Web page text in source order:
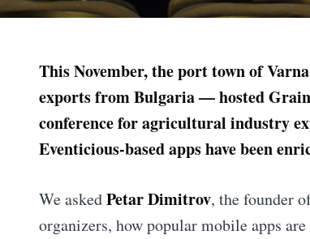
This November, the port town of
exports from Bulgaria — hosted
conference for agricultural industry
Eventicious-based apps have been
We askedPetar Dimitrov, the founder
organizers, how popular mobile apps